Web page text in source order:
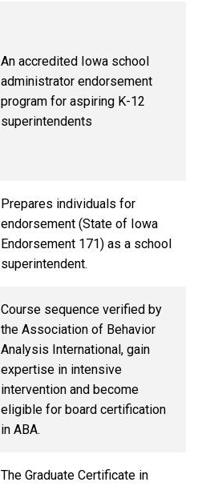
An accredited Iowa school
administrator endorsement
program for aspiring K-12
superintendents
Prepares individuals for
endorsement (State of Iowa
Endorsement 171) as a school
superintendent.
Course sequence verified by
the Association of Behavior
Analysis International, gain
expertise in intensive
intervention and become
eligible for board certification
in ABA.
The Graduate Certificate in